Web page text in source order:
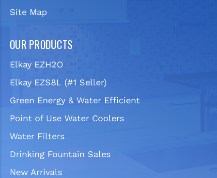
Site Map
OUR PRODUCTS
Elkay EZH2O
Elkay EZS8L (#1 Seller)
Green Energy & Water Efficient
Point of Use Water Coolers
Water Filters
Drinking Fountain Sales
New Arrivals